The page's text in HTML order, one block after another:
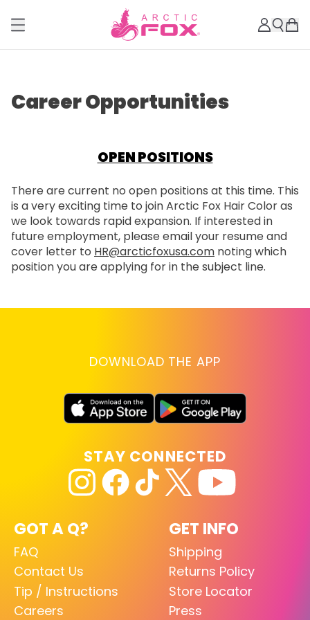
Career Opportunities
OPEN POSITIONS
There are current no open positions at this time. This
is a very exciting time to join Arctic Fox Hair Color as
we look towards rapid expansion. If interested in
future employment, please email your resume and
cover letter to HR@arcticfoxusa.com noting which
position you are applying for in the subject line.
DOWNLOAD THE APP
GOT A Q?
FAQ
Contact Us
Tip / Instructions
Careers
GET INFO
Shipping
Returns Policy
Store Locator
Press
STAY CONNECTED